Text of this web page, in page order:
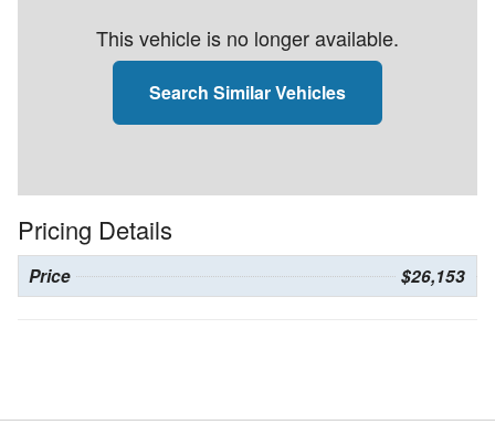
This vehicle is no longer available.
Search Similar Vehicles
Pricing Details
Price $26,153